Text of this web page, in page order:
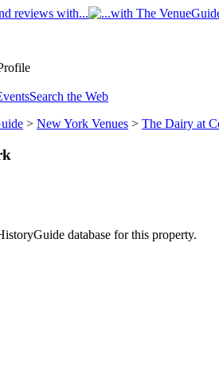
Search the Web
> New York Venues > The Dairy at
database for this property.